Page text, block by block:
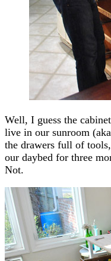
Well, I guess the
live in our sunroom
the drawers full of
our daybed for three
Not.